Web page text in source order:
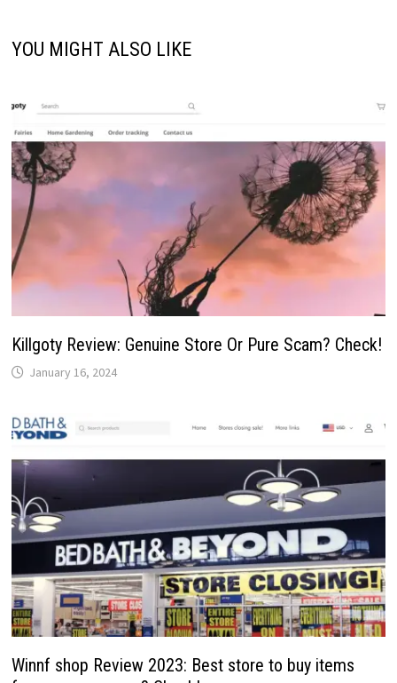
YOU MIGHT ALSO LIKE
Killgoty Review: Genuine Store Or Pure Scam? Check!
January 16, 2024
Winnf shop Review 2023: Best store to buy items